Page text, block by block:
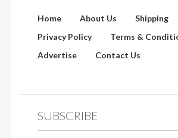
Home About Us
Shipping
Privacy Policy
Terms &
Advertise
Contact Us
SUBSCRIBE